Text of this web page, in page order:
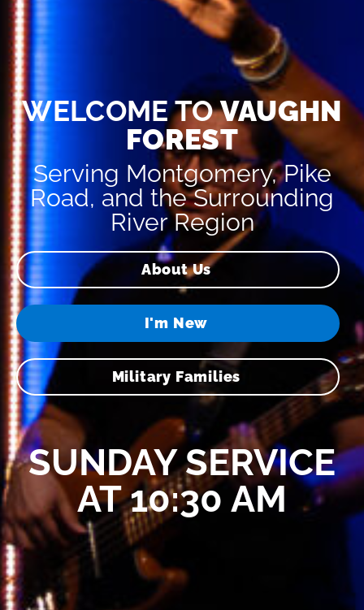
WELCOME TOVAUGHN
FOREST
Serving Montgomery, Pike
Road, and the Surrounding
River Region
About Us
I'm New
Military Families
SUNDAY SERVICE
AT 10:30 AM